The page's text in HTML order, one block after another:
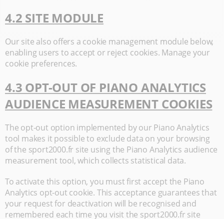
4.2 SITE MODULE
Our site also offers a cookie management module below,
enabling users to accept or reject cookies. Manage your
cookie preferences.
4.3 OPT-OUT OF PIANO ANALYTICS
AUDIENCE MEASUREMENT COOKIES
The opt-out option implemented by our Piano Analytics
tool makes it possible to exclude data on your browsing
of the sport2000.fr site using the Piano Analytics audience
measurement tool, which collects statistical data.
To activate this option, you must first accept the Piano
Analytics opt-out cookie. This acceptance guarantees that
your request for deactivation will be recognised and
remembered each time you visit the sport2000.fr site